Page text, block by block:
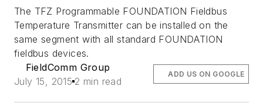
The TFZ Programmable FOUNDATION Fieldbus
Temperature Transmitter can be installed on the
same segment with all standard FOUNDATION
fieldbus devices.
FieldComm Group
July 15, 2015 2 min read
ADD US ON GOOGLE